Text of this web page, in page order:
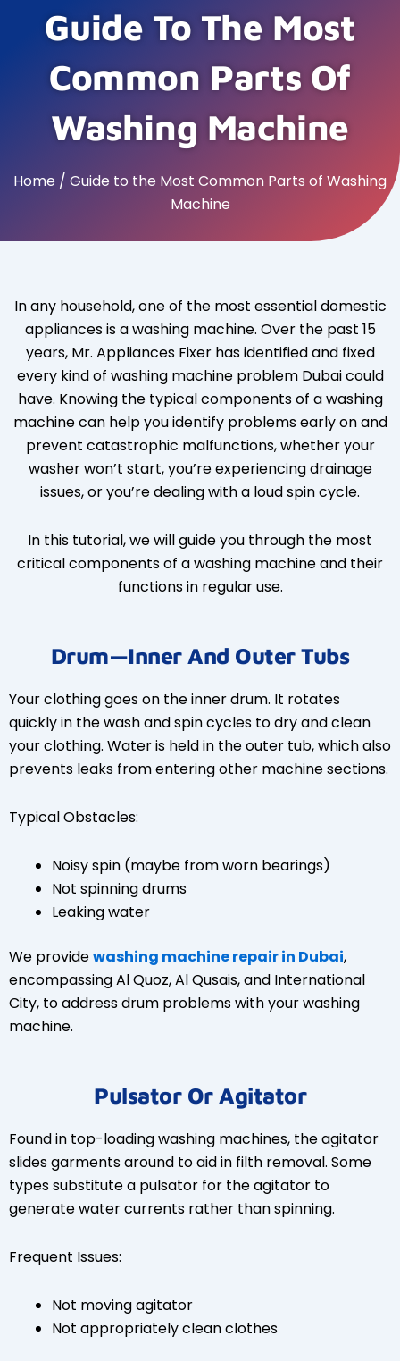
Guide To The Most
Common Parts Of
Washing Machine
Home / Guide to the Most Common Parts of Washing
Machine
In any household, one of the most essential domestic
appliances is a washing machine. Over the past 15
years, Mr. Appliances Fixer has identified and fixed
every kind of washing machine problem Dubai could
have. Knowing the typical components of a washing
machine can help you identify problems early on and
prevent catastrophic malfunctions, whether your
washer won’t start, you’re experiencing drainage
issues, or you’re dealing with a loud spin cycle.
In this tutorial, we will guide you through the most
critical components of a washing machine and their
functions in regular use.
Drum—Inner And Outer Tubs
Your clothing goes on the inner drum. It rotates
quickly in the wash and spin cycles to dry and clean
your clothing. Water is held in the outer tub, which also
prevents leaks from entering other machine sections.
Typical Obstacles:
Noisy spin (maybe from worn bearings)
Not spinning drums
Leaking water
We providewashing machine repair in Dubai,
encompassing Al Quoz, Al Qusais, and International
City, to address drum problems with your washing
machine.
Pulsator Or Agitator
Found in top-loading washing machines, the agitator
slides garments around to aid in filth removal. Some
types substitute a pulsator for the agitator to
generate water currents rather than spinning.
Frequent Issues:
Not moving agitator
Not appropriately clean clothes